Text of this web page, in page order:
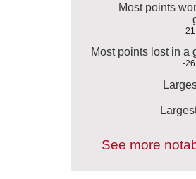
Most points
Most points lost in a
-
See more